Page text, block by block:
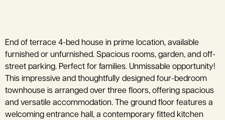
End of terrace 4-bed house in prime location, available
furnished or unfurnished. Spacious rooms, garden, and off-
street parking. Perfect for families. Unmissable opportunity!
This impressive and thoughtfully designed four-bedroom
townhouse is arranged over three floors, offering spacious
and versatile accommodation. The ground floor features a
welcoming entrance hall, a contemporary fitted kitchen